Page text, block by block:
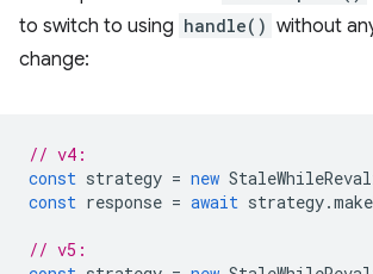
to switch to using handle() without
change:
// v4:
const strategy = new
const response = await strategy.
// v5: